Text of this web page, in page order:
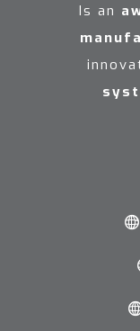
Is an